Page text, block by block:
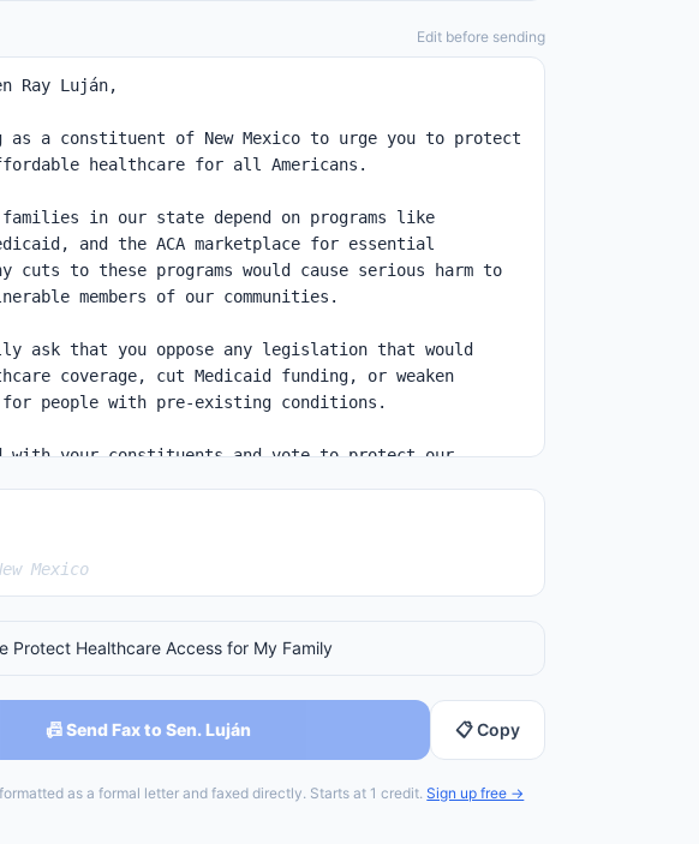
Edit before sending
Mexico
Protect Healthcare Access for My Family
📠 Send Fax to Sen. Luján 📋 Copy
as a formal letter and faxed directly. Starts at 1 credit. Sign up free →